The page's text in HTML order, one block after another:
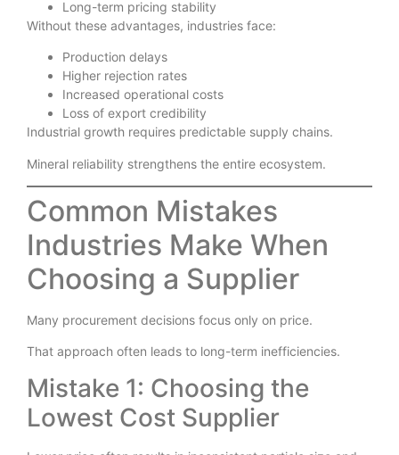
Technical guidance for formulations
Long-term pricing stability
Production delays
Higher rejection rates
Increased operational costs
Loss of export credibility
Mineral reliability strengthens the entire ecosystem.
Common Mistakes
Industries Make When
Choosing a Supplier
Mistake 1: Choosing the
Lowest Cost Supplier